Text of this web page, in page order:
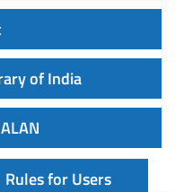
of India
Rules for Users